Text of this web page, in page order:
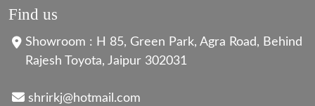
Find us
Showroom : H 85, Green Park, Agra Road, Behind
Rajesh Toyota, Jaipur 302031
shrirkj@hotmail.com